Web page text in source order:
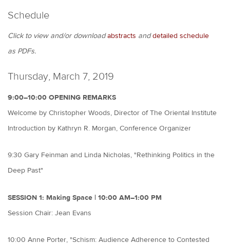
Schedule
Click to view and/or downloadabstracts anddetailed schedule
as PDFs.
Thursday, March 7, 2019
9:00–10:00 OPENING REMARKS
Welcome by Christopher Woods, Director of The Oriental Institute
Introduction by Kathryn R. Morgan, Conference Organizer
9:30 Gary Feinman and Linda Nicholas, "Rethinking Politics in the
Deep Past"
SESSION 1: Making Space | 10:00 AM–1:00 PM
Session Chair: Jean Evans
10:00 Anne Porter, "Schism: Audience Adherence to Contested